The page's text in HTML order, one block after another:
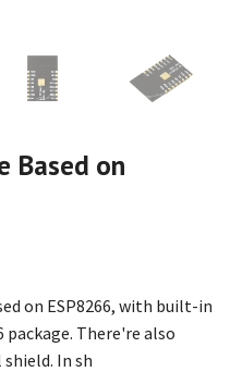
Based on
on ESP8266, with built-in
package. There're also
In sh